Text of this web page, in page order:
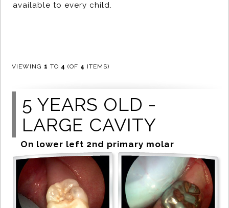
available to every child.
VIEWING 1 TO 4 (OF 4 ITEMS)
5 YEARS OLD -
LARGE CAVITY
On lower left 2nd primary molar